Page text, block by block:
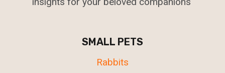
SMALL PETS
Rabbits